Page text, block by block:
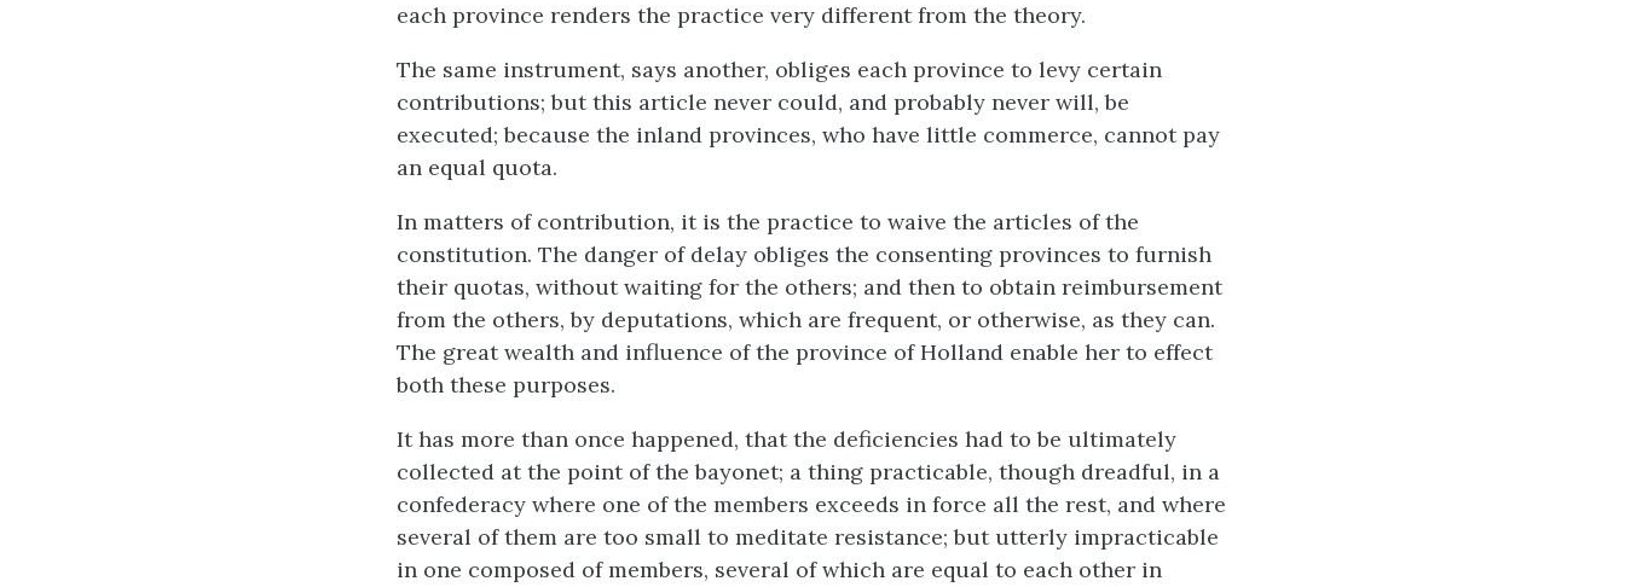
each province renders the practice very different from the theory.
The same instrument, says another, obliges each province to levy certain
contributions; but this article never could, and probably never will, be
executed; because the inland provinces, who have little commerce, cannot pay
an equal quota.
In matters of contribution, it is the practice to waive the articles of the
constitution. The danger of delay obliges the consenting provinces to furnish
their quotas, without waiting for the others; and then to obtain reimbursement
from the others, by deputations, which are frequent, or otherwise, as they can.
The great wealth and influence of the province of Holland enable her to effect
both these purposes.
It has more than once happened, that the deficiencies had to be ultimately
collected at the point of the bayonet; a thing practicable, though dreadful, in a
confederacy where one of the members exceeds in force all the rest, and where
several of them are too small to meditate resistance; but utterly impracticable
in one composed of members, several of which are equal to each other in